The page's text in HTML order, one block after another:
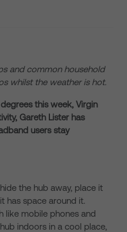
and common household
whilst the weather is hot.
this week, Virgin
Gareth Lister has
users stay
hide the hub away, place it
has space around it.
like mobile phones and
indoors in a cool place,